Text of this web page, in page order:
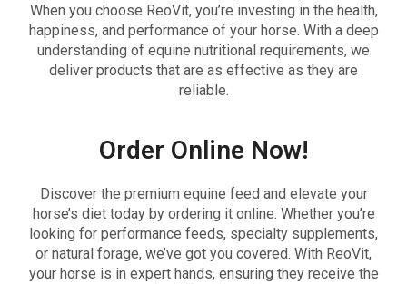
When you choose ReoVit, you’re investing in the health,
happiness, and performance of your horse. With a deep
understanding of equine nutritional requirements, we
deliver products that are as effective as they are
reliable.
Order Online Now!
Discover the premium equine feed and elevate your
horse’s diet today by ordering it online. Whether you’re
looking for performance feeds, specialty supplements,
or natural forage, we’ve got you covered. With ReoVit,
your horse is in expert hands, ensuring they receive the